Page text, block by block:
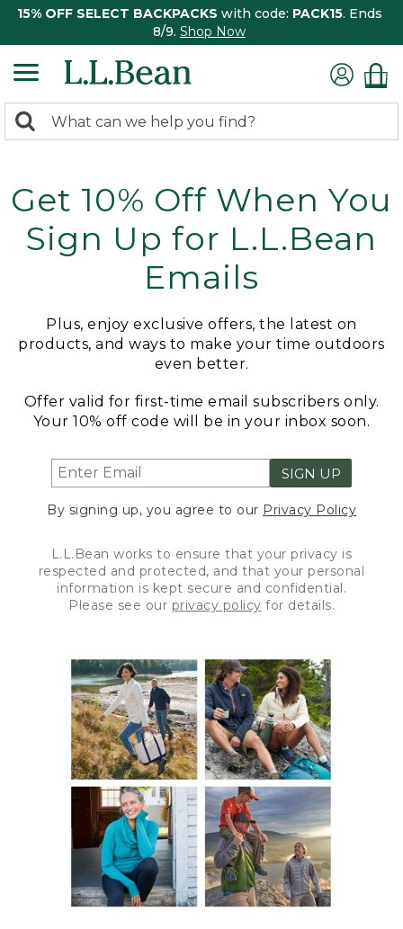
15% OFF SELECT BACKPACKS with code: PACK15. Ends
8/9. Shop Now
search
Search:
Get 10% Off When You
Sign Up for L.L.Bean
Emails
Plus, enjoy exclusive offers, the latest on
products, and ways to make your time outdoors
even better.
Offer valid for first-time email subscribers only.
Your 10% off code will be in your inbox soon.
SIGN UP
By signing up, you agree to our Privacy Policy
L.L.Bean works to ensure that your privacy is
respected and protected, and that your personal
information is kept secure and confidential.
Please see our privacy policy for details.